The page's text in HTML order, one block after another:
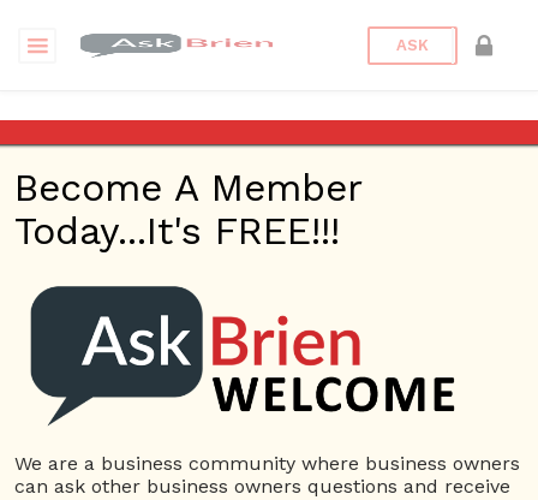
ASK
Consumer Advice Center
ans
Senior Life Advisor
Small Business
advisor
Consumer Advice Center
Financial advice
health
Become A Member
Today...It's FREE!!!
We are a business community where business owners
can ask other business owners questions and receive